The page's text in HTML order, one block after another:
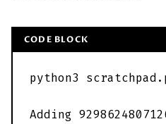
CODE BLOCK
python3 scratchpad.
Adding